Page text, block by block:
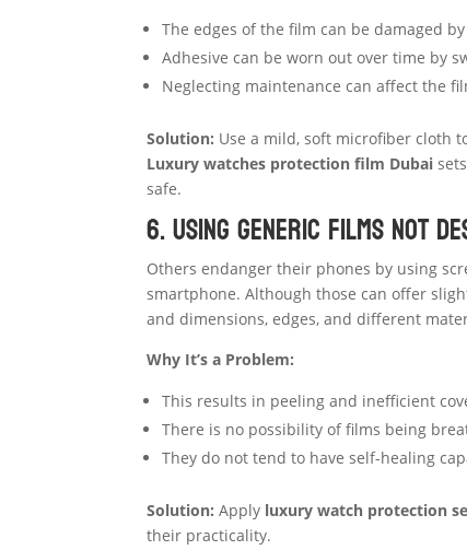
The edges of the film can be damaged
Adhesive can be worn out over time by
Neglecting maintenance can affect the
Solution: Use a mild, soft microfiber cloth
Luxury watches protection film Dubai
safe.
6. Using Generic Films Not
Others endanger their phones by using
smartphone. Although those can offer
and dimensions, edges, and different
Why It’s a Problem:
This results in peeling and inefficient
There is no possibility of films being
They do not tend to have self-healing
Solution: Apply luxury watch protection
their practicality.